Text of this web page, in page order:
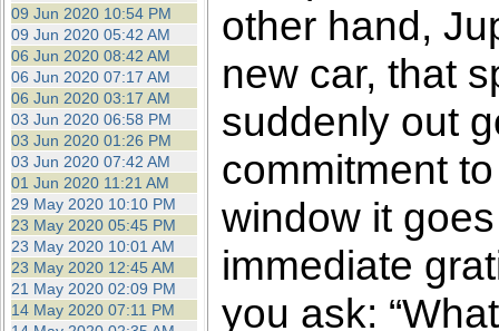
09 Jun 2020 10:54 PM
09 Jun 2020 05:42 AM
06 Jun 2020 08:42 AM
06 Jun 2020 07:17 AM
06 Jun 2020 03:17 AM
03 Jun 2020 06:58 PM
03 Jun 2020 01:26 PM
03 Jun 2020 07:42 AM
01 Jun 2020 11:21 AM
29 May 2020 10:10 PM
23 May 2020 05:45 PM
23 May 2020 10:01 AM
23 May 2020 12:45 AM
21 May 2020 02:09 PM
14 May 2020 07:11 PM
other hand,
new car, that
suddenly out
commitment
window it
immediate
you ask: